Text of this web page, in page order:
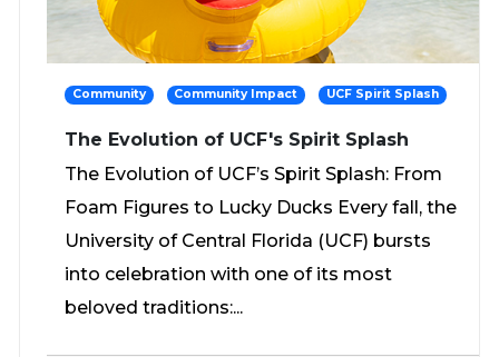
Community Community Impact UCF Spirit Splash
The Evolution of UCF's Spirit Splash
The Evolution of UCF’s Spirit Splash: From
Foam Figures to Lucky Ducks Every fall, the
University of Central Florida (UCF) bursts
into celebration with one of its most
beloved traditions:...